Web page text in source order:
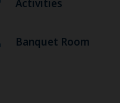
Activities
Banquet Room